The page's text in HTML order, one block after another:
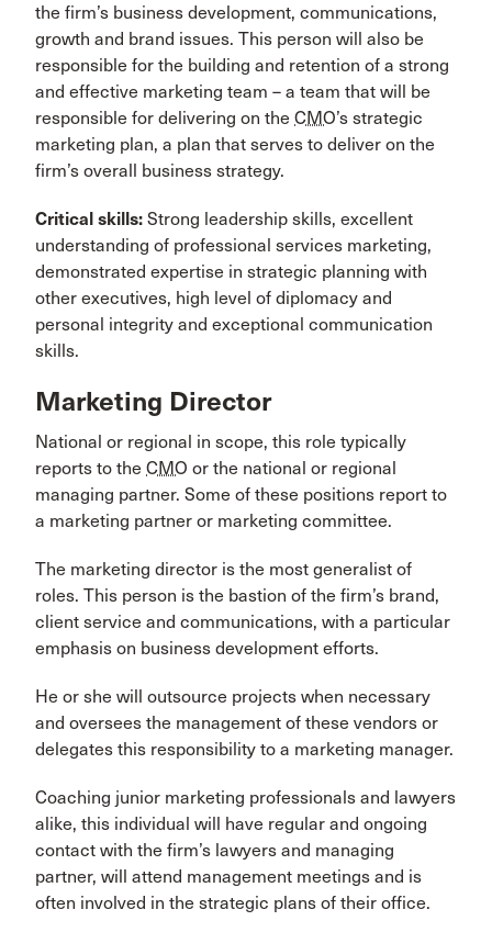
the firm’s business development, communications,
growth and brand issues. This person will also be
responsible for the building and retention of a strong
and effective marketing team – a team that will be
responsible for delivering on the CMO’s strategic
marketing plan, a plan that serves to deliver on the
firm’s overall business strategy.
Critical skills: Strong leadership skills, excellent
understanding of professional services marketing,
demonstrated expertise in strategic planning with
other executives, high level of diplomacy and
personal integrity and exceptional communication
skills.
Marketing Director
National or regional in scope, this role typically
reports to the CMO or the national or regional
managing partner. Some of these positions report to
a marketing partner or marketing committee.
The marketing director is the most generalist of
roles. This person is the bastion of the firm’s brand,
client service and communications, with a particular
emphasis on business development efforts.
He or she will outsource projects when necessary
and oversees the management of these vendors or
delegates this responsibility to a marketing manager.
Coaching junior marketing professionals and lawyers
alike, this individual will have regular and ongoing
contact with the firm’s lawyers and managing
partner, will attend management meetings and is
often involved in the strategic plans of their office.